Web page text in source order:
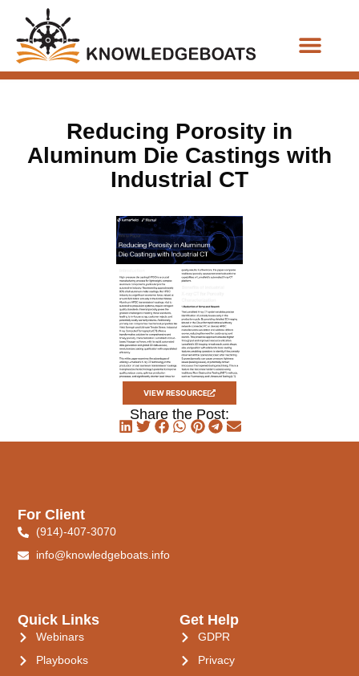
Reducing Porosity in
Aluminum Die Castings with
Industrial CT
VIEW RESOURCE
Share the Post:
Quick Links
Webinars
Playbooks
Get Help
GDPR
Privacy
For Client
(914)-407-3070
info@knowledgeboats.info